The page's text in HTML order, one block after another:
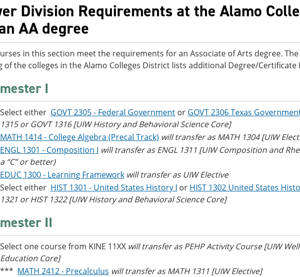
Division Requirements at the Alamo
AA degree
in this section meet the requirements for an Associate of Arts degree.
of the colleges in the Alamo Colleges District lists additional Degree/Certificate
I
Select either GOVT 2305 - Federal Government or GOVT 2306 Texas
1315 or GOVT 1316 [UIW History and Behavioral Science Core]
MATH 1414 - College Algebra (Precal Track) will transfer as MATH 1304 [UIW
ENGL 1301 - Composition I will transfer as ENGL 1311 [UIW Composition and
a “C” or better)
EDUC 1300 - Learning Framework will transfer as UIW Elective
Select either HIST 1301 - United States History I or HIST 1302 United States
1321 or HIST 1322 [UIW History and Behavioral Science Core]
II
Select one course from KINE 11XX will transfer as PEHP Activity Course [UIW
Education Core]
*** MATH 2412 - Precalculus will transfer as MATH 1311 [UIW Elective]